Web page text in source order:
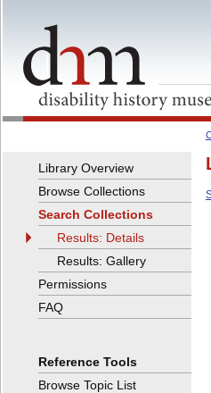
Library Overview
Browse Collections
Search Collections
Results: Details
Results: Gallery
Permissions
FAQ
Reference Tools
Browse Topic List